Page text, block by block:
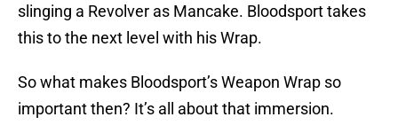
slinging a Revolver as Mancake. Bloodsport takes
this to the next level with his Wrap.
So what makes Bloodsport’s Weapon Wrap so
important then? It’s all about that immersion.